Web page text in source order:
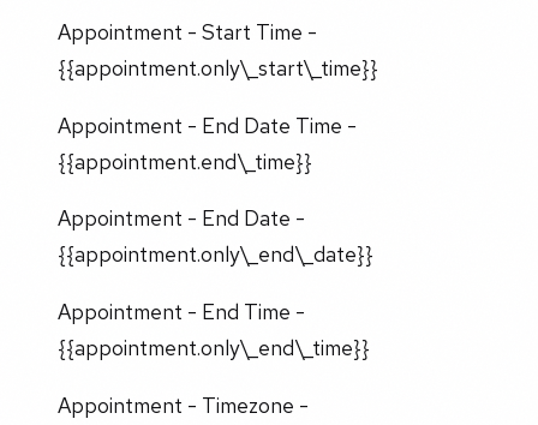
Appointment - Start Time -
{{appointment.only\_start\_time}}
Appointment - End Date Time -
{{appointment.end\_time}}
Appointment - End Date -
{{appointment.only\_end\_date}}
Appointment - End Time -
{{appointment.only\_end\_time}}
Appointment - Timezone -